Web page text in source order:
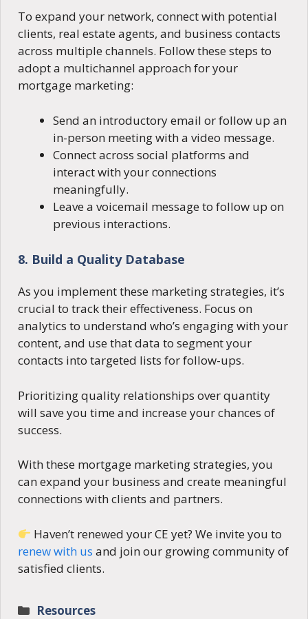
To expand your network, connect with potential
clients, real estate agents, and business contacts
across multiple channels. Follow these steps to
adopt a multichannel approach for your
mortgage marketing:
Send an introductory email or follow up an
in-person meeting with a video message.
Connect across social platforms and
interact with your connections
meaningfully.
Leave a voicemail message to follow up on
previous interactions.
8. Build a Quality Database
As you implement these marketing strategies, it’s
crucial to track their effectiveness. Focus on
analytics to understand who’s engaging with your
content, and use that data to segment your
contacts into targeted lists for follow-ups.
Prioritizing quality relationships over quantity
will save you time and increase your chances of
success.
With these mortgage marketing strategies, you
can expand your business and create meaningful
connections with clients and partners.
Haven’t renewed your CE yet? We invite you to
renew with us and join our growing community of
satisfied clients.
Categories
Resources